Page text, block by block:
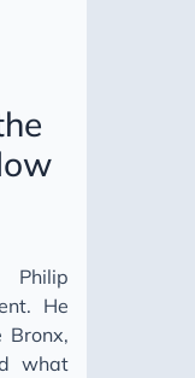
Philip
He
what